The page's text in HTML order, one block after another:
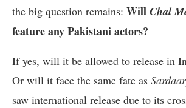
the big question remains: Will Chal
feature any Pakistani actors?
If yes, will it be allowed to release in
Or will it face the same fate as
saw international release due to its